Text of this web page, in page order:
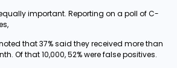
important. Reporting on a poll of C-
that 37% said they received more than
Of that 10,000, 52% were false positives.